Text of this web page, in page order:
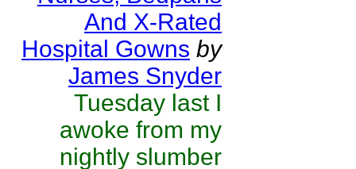
And X-Rated
Hospital Gowns by
James Snyder
Tuesday last I
awoke from my
nightly slumber